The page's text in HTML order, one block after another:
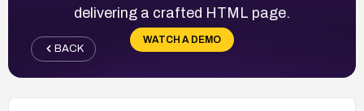
delivering a crafted HTML page.
WATCH A DEMO
BACK